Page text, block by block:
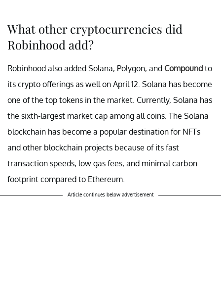
What other cryptocurrencies did
Robinhood add?
Robinhood also added Solana, Polygon, and Compound to
its crypto offerings as well on April 12. Solana has become
one of the top tokens in the market. Currently, Solana has
the sixth-largest market cap among all coins. The Solana
blockchain has become a popular destination for NFTs
and other blockchain projects because of its fast
transaction speeds, low gas fees, and minimal carbon
footprint compared to Ethereum.
Article continues below advertisement